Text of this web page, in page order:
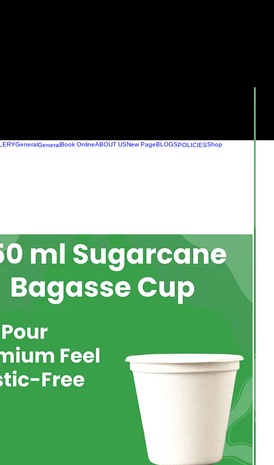
GeneralGeneralBook OnlineABOUT USNew PageBLOGSPOLICIESShop